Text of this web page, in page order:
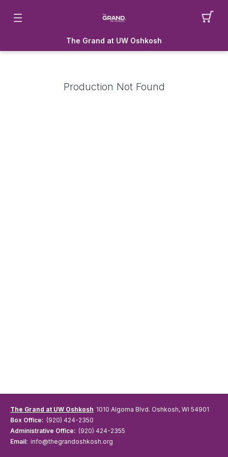
The Grand at UW Oshkosh
Production Not Found
The Grand at UW Oshkosh 1010 Algoma Blvd. Oshkosh, WI 54901
Box Office: (920) 424-2350
Administrative Office: (920) 424-2355
Email: info@thegrandoshkosh.org